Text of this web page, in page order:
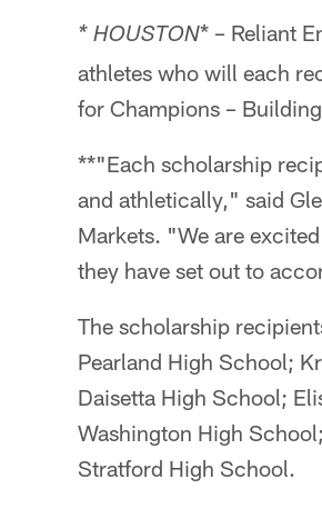
* HOUSTON* – Reliant
athletes who will each
for Champions –
**"Each scholarship
and athletically," said
Markets. "We are
they have set out to
The scholarship
Pearland High School;
Daisetta High School;
Washington High
Stratford High School.